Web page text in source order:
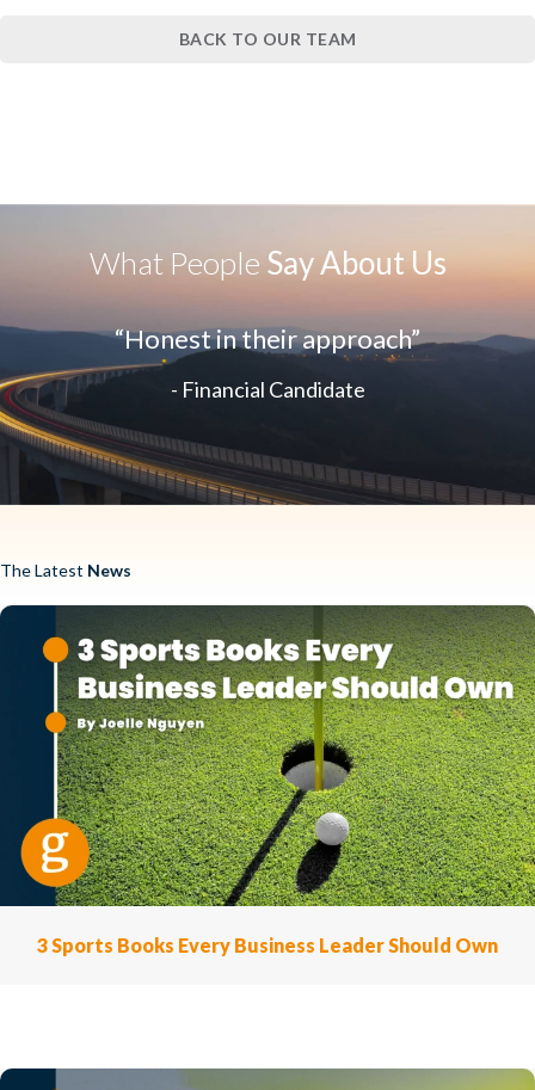
BACK TO OUR TEAM
What PeopleSay About Us
“Honest in their approach”
- Financial Candidate
The Latest News
3 Sports Books Every Business Leader Should Own